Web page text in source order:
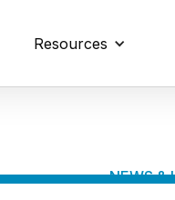
Resources
NEWS &